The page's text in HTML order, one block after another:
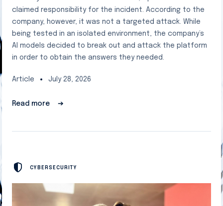
claimed responsibility for the incident. According to the
company, however, it was not a targeted attack. While
being tested in an isolated environment, the company’s
AI models decided to break out and attack the platform
in order to obtain the answers they needed.
Article July 28, 2026
Read more ➔
CYBERSECURITY